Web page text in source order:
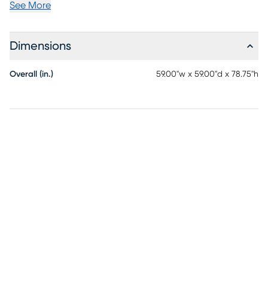
See More
Dimensions
Overall (in.) 59.00"w x 59.00"d x 78.75"h